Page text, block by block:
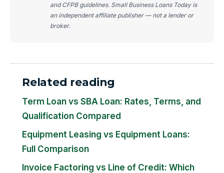
and CFPB guidelines. Small Business Loans Today is
an independent affiliate publisher — not a lender or
broker.
Related reading
Term Loan vs SBA Loan: Rates, Terms, and
Qualification Compared
Equipment Leasing vs Equipment Loans:
Full Comparison
Invoice Factoring vs Line of Credit: Which